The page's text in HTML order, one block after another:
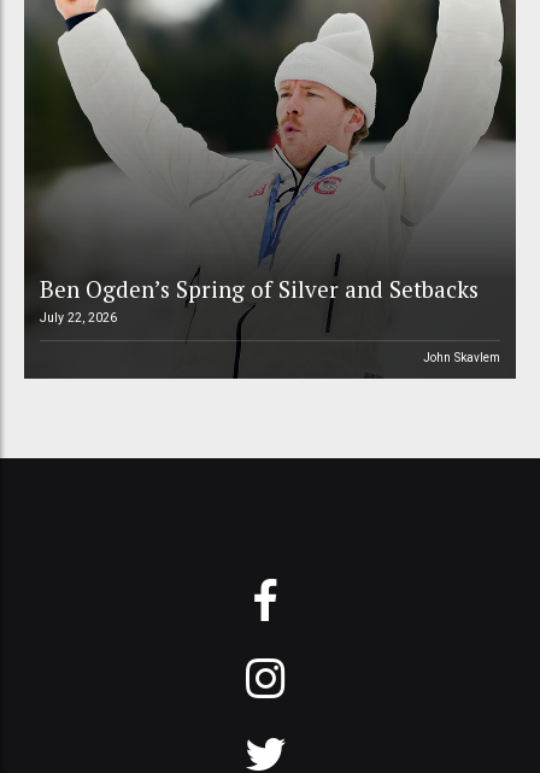
Ben Ogden’s Spring of Silver and Setbacks
July 22, 2026
John Skavlem